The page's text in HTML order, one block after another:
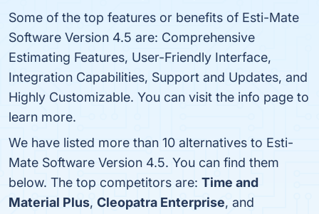
Some of the top features or benefits of Esti-Mate
Software Version 4.5 are: Comprehensive
Estimating Features, User-Friendly Interface,
Integration Capabilities, Support and Updates, and
Highly Customizable. You can visit the info page to
learn more.
We have listed more than 10 alternatives to Esti-
Mate Software Version 4.5. You can find them
below. The top competitors are: Time and
Material Plus, Cleopatra Enterprise, and